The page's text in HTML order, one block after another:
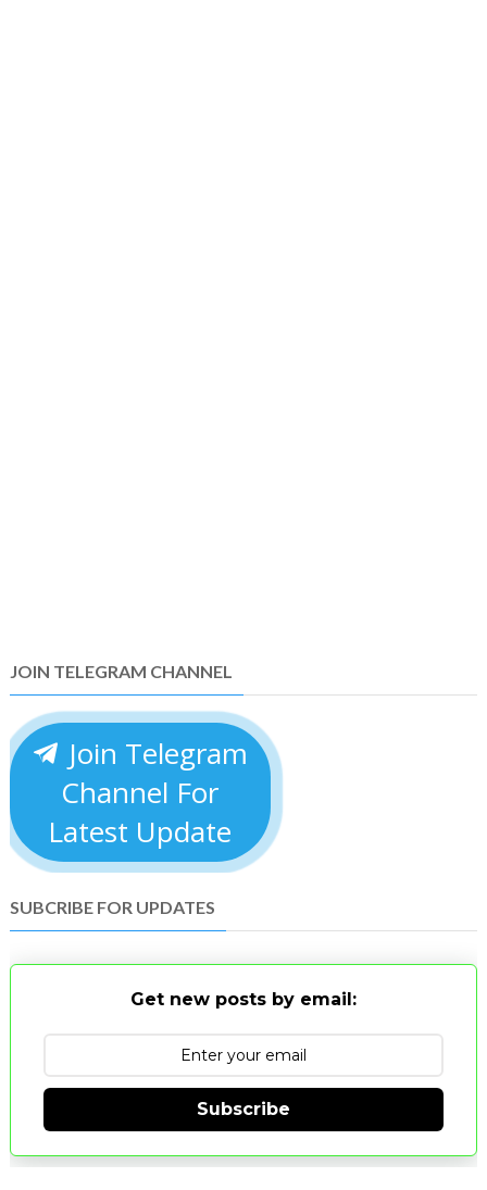
JOIN TELEGRAM CHANNEL
Join Telegram
Channel For
Latest Update
SUBCRIBE FOR UPDATES
Get new posts by email:
Subscribe